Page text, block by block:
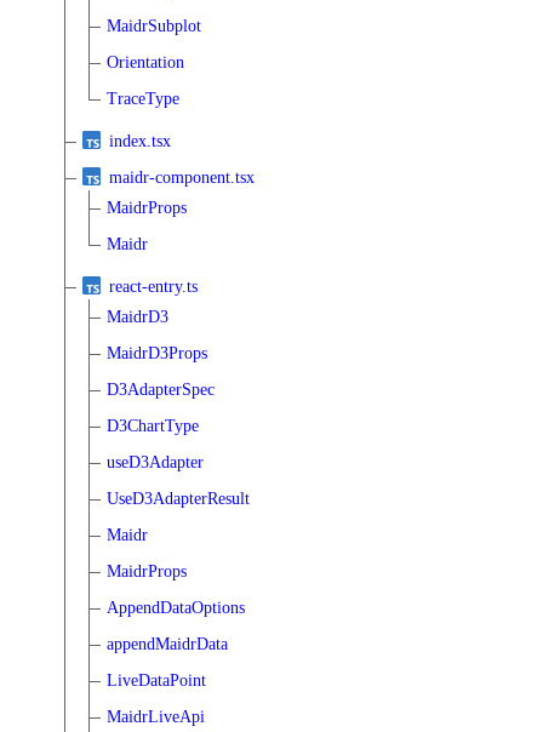
MaidrSubplot
Orientation
TraceType
index.tsx
maidr-component.tsx
MaidrProps
Maidr
react-entry.ts
MaidrD3
MaidrD3Props
D3AdapterSpec
D3ChartType
useD3Adapter
UseD3AdapterResult
Maidr
MaidrProps
AppendDataOptions
appendMaidrData
LiveDataPoint
MaidrLiveApi